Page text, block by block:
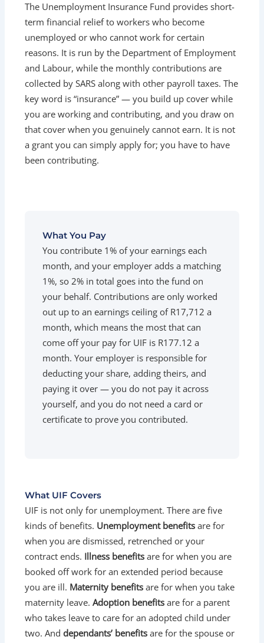
The Unemployment Insurance Fund provides short-
term financial relief to workers who become
unemployed or who cannot work for certain
reasons. It is run by the Department of Employment
and Labour, while the monthly contributions are
collected by SARS along with other payroll taxes. The
key word is “insurance” — you build up cover while
you are working and contributing, and you draw on
that cover when you genuinely cannot earn. It is not
a grant you can simply apply for; you have to have
been contributing.
What You Pay
You contribute 1% of your earnings each
month, and your employer adds a matching
1%, so 2% in total goes into the fund on
your behalf. Contributions are only worked
out up to an earnings ceiling of R17,712 a
month, which means the most that can
come off your pay for UIF is R177.12 a
month. Your employer is responsible for
deducting your share, adding theirs, and
paying it over — you do not pay it across
yourself, and you do not need a card or
certificate to prove you contributed.
What UIF Covers
UIF is not only for unemployment. There are five
kinds of benefits. Unemployment benefits are for
when you are dismissed, retrenched or your
contract ends. Illness benefits are for when you are
booked off work for an extended period because
you are ill. Maternity benefits are for when you take
maternity leave.Adoption benefits are for a parent
who takes leave to care for an adopted child under
two. Anddependants’ benefits are for the spouse or